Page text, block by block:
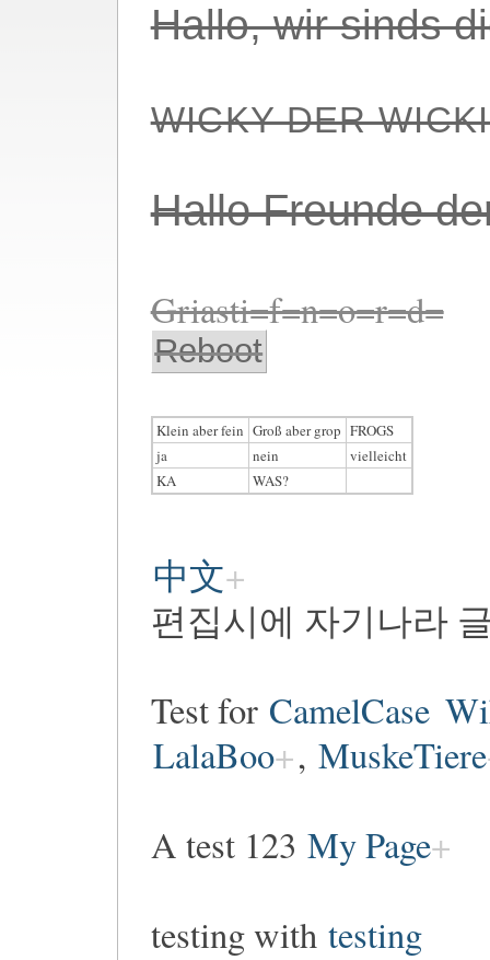
Hallo, wir sinds
WICKY DER
Hallo Freunde
Griasti=f=n=o=r=d=
Reboot
Klein aber fein Groß aber grop FROGS
ja
nein
vielleicht
KA
WAS?
中文
편집시에 자기나라
Test for CamelCase
LalaBoo , MuskeTiere
A test 123 My Page
testing with testing